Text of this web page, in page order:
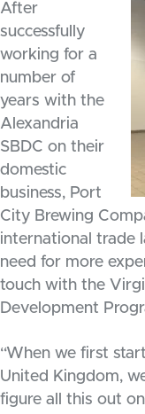
After
successfully
working for a
number of
years with the
Alexandria
SBDC on their
domestic
business, Port
City Brewing
international trade
need for more
touch with the
Development
“When we first
United Kingdom,
figure all this out